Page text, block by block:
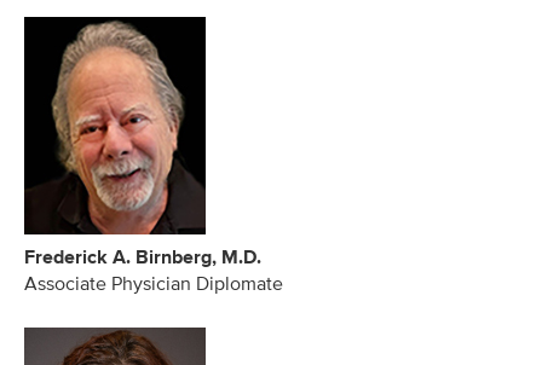
Frederick A. Birnberg, M.D.
Associate Physician Diplomate